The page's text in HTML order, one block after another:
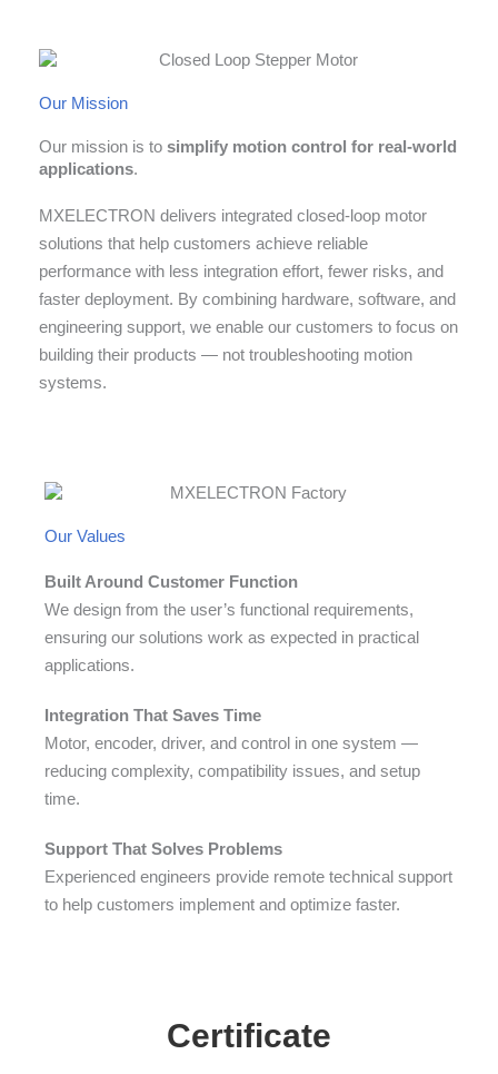
Our Mission
Our mission is to simplify motion control for real-world
applications.
MXELECTRON delivers integrated closed-loop motor
solutions that help customers achieve reliable
performance with less integration effort, fewer risks, and
faster deployment. By combining hardware, software, and
engineering support, we enable our customers to focus on
building their products — not troubleshooting motion
systems.
Our Values
Built Around Customer Function
We design from the user’s functional requirements,
ensuring our solutions work as expected in practical
applications.
Integration That Saves Time
Motor, encoder, driver, and control in one system —
reducing complexity, compatibility issues, and setup
time.
Support That Solves Problems
Experienced engineers provide remote technical support
to help customers implement and optimize faster.
Certificate